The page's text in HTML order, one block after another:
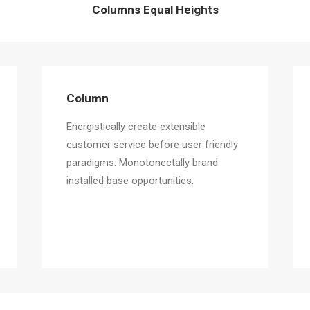
Columns Equal Heights
Column
Energistically create extensible
customer service before user friendly
paradigms. Monotonectally brand
installed base opportunities.